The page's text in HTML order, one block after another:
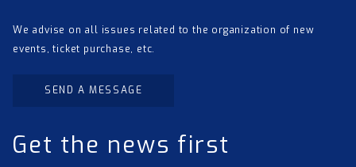
We advise on all issues related to the organization of new
events, ticket purchase, etc.
SEND A MESSAGE
Get the news first